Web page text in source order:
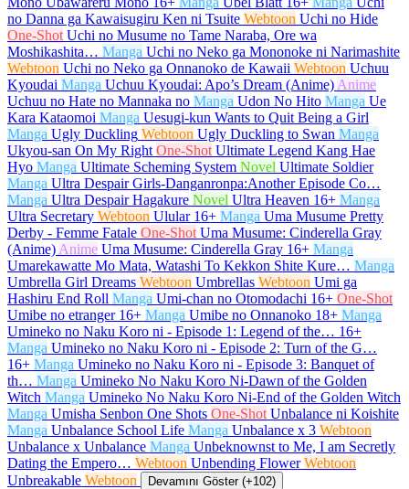
no Danna ga Kawaisugiru Ken ni Tsuite Webtoon Uchi no Hide
One-Shot Uchi no Musume no Tame Naraba, Ore wa
Moshikashita… Manga Uchi no Neko ga Mononoke ni Narimashite
Webtoon Uchi no Neko ga Onnanoko de Kawaii Webtoon Uchuu
Kyoudai Manga Uchuu Kyoudai: Apo’s Dream (Anime) Anime
Uchuu no Hate no Mannaka no Manga Udon No Hito Manga Ue
Kara Kataomoi Manga Uesugi-kun Wants to Quit Being a Girl
Manga Ugly Duckling Webtoon Ugly Duckling to Swan Manga
Ukyou-san On My Right One-Shot Ultimate Legend Kang Hae
Hyo Manga Ultimate Scheming System Novel Ultimate Soldier
Manga Ultra Despair Girls-Danganronpa:Another Episode Co…
Manga Ultra Despair Hagakure Novel Ultra Heaven 16+ Manga
Ultra Secretary Webtoon Ulular 16+ Manga Uma Musume Pretty
Derby - Femme Fatale One-Shot Uma Musume: Cinderella Gray
(Anime) Anime Uma Musume: Cinderella Gray 16+ Manga
Umarekawatte Mo Mata, Watashi To Kekkon Shite Kure… Manga
Umbrella Girl Dreams Webtoon Umbrellas Webtoon Umi ga
Hashiru End Roll Manga Umi-chan no Otomodachi 16+ One-Shot
Umibe no etranger 16+ Manga Umibe no Onnanoko 18+ Manga
Umineko no Naku Koro ni - Episode 1: Legend of the… 16+
Manga Umineko no Naku Koro ni - Episode 2: Turn of the G…
16+ Manga Umineko no Naku Koro ni - Episode 3: Banquet of
th… Manga Umineko No Naku Koro Ni-Dawn of the Golden
Witch Manga Umineko No Naku Koro Ni-End of the Golden Witch
Manga Umisha Senbon One Shots One-Shot Unbalance ni Koishite
Manga Unbalance School Life Manga Unbalance x 3 Webtoon
Unbalance x Unbalance Manga Unbeknownst to Me, I am Secretly
Dating the Empero… Webtoon Unbending Flower Webtoon
Unbreakable Webtoon Devamını Göster (+102)